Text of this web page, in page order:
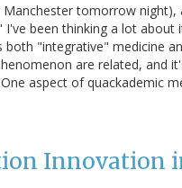
tomorrow night),
been thinking a lot about
"integrative" medicine
are related, and
aspect of quackademic
Innovation